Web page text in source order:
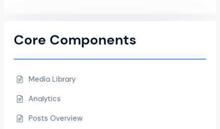
Core Components
Media Library
Analytics
Posts Overview